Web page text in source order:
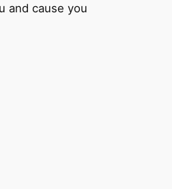
and cause you